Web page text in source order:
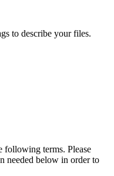
to describe your files.
following terms. Please
needed below in order to